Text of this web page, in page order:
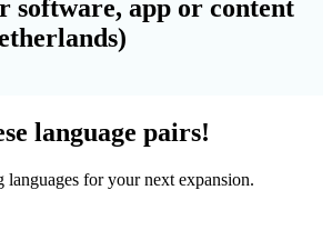
software, app or content
language pairs!
for your next expansion.